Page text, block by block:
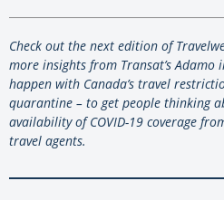
Check out the next edition of
more insights from Transat’s Adamo
happen with Canada’s travel
quarantine – to get people thinking
availability of COVID-19 coverage
travel agents.